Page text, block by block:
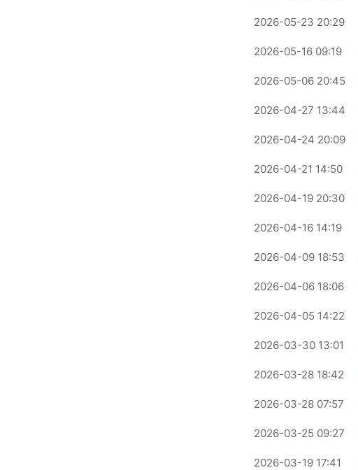
2026-05-23 20:29
2026-05-16 09:19
2026-05-06 20:45
2026-04-27 13:44
2026-04-24 20:09
2026-04-21 14:50
2026-04-19 20:30
2026-04-16 14:19
2026-04-09 18:53
2026-04-06 18:06
2026-04-05 14:22
2026-03-30 13:01
2026-03-28 18:42
2026-03-28 07:57
2026-03-25 09:27
2026-03-19 17:41